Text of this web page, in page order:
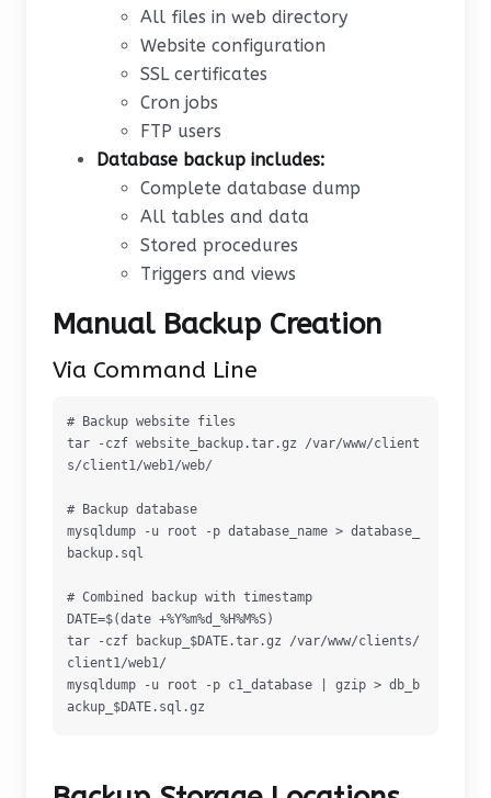
All files in web directory
Website configuration
SSL certificates
Cron jobs
FTP users
Database backup includes:
Complete database dump
All tables and data
Stored procedures
Triggers and views
Manual Backup Creation
Via Command Line
# Backup website files
tar -czf website_backup.tar.gz /var/www/client
s/client1/web1/web/
# Backup database
mysqldump -u root -p database_name > database_
backup.sql
# Combined backup with timestamp
DATE=$(date +%Y%m%d_%H%M%S)
tar -czf backup_$DATE.tar.gz /var/www/clients/
client1/web1/
mysqldump -u root -p c1_database | gzip > db_b
ackup_$DATE.sql.gz